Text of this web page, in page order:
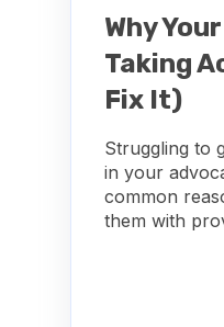
Why
Taking
Fix It)
Struggling to
in your
common
them with